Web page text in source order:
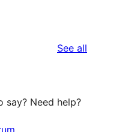
See all
say? Need help?